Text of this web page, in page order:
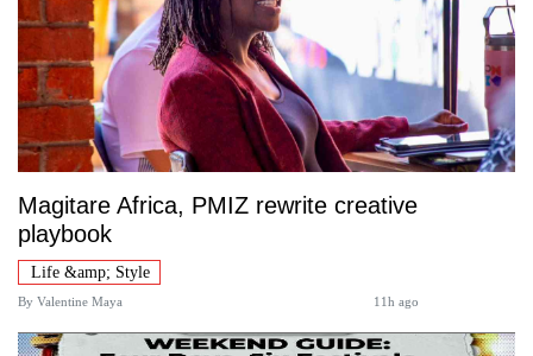
Magitare Africa, PMIZ rewrite creative
playbook
Life &amp; Style
By Valentine Maya 11h ago